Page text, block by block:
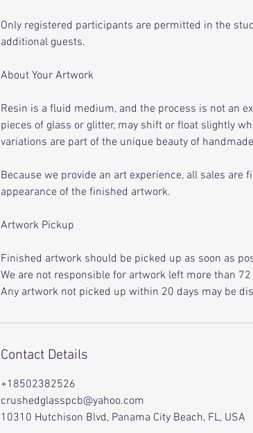
Only registered participants are permitted in the
additional guests.
About Your Artwork
Resin is a fluid medium, and the process is not an
pieces of glass or glitter, may shift or float slightly
variations are part of the unique beauty of
Because we provide an art experience, all sales are
appearance of the finished artwork.
Artwork Pickup
Finished artwork should be picked up as soon as
We are not responsible for artwork left more than
Any artwork not picked up within 20 days may be
Contact Details
+18502382526
crushedglasspcb@yahoo.com
10310 Hutchison Blvd, Panama City Beach, FL, USA